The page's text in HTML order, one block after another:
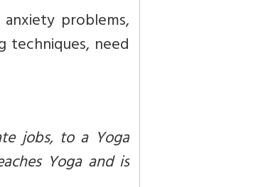
problems,
techniques, need
jobs, to a Yoga
Yoga and is